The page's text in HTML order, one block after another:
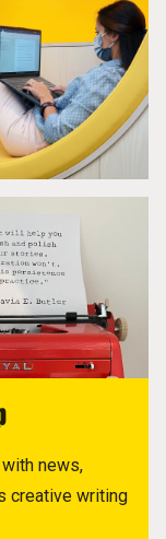
news,
creative writing